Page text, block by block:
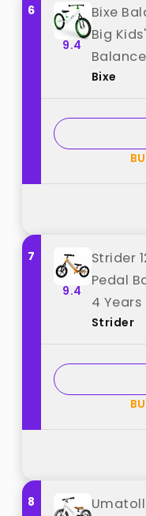
6
9.4
Bixe
Big
Green
Bixe
7
9.4
Strider
Pedal
4
Padded
Strider
8